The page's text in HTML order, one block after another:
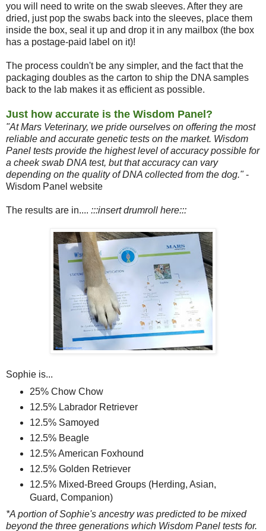
you will need to write on the swab sleeves. After they are
dried, just pop the swabs back into the sleeves, place them
inside the box, seal it up and drop it in any mailbox (the box
has a postage-paid label on it)!
The process couldn't be any simpler, and the fact that the
packaging doubles as the carton to ship the DNA samples
back to the lab makes it as efficient as possible.
Just how accurate is the Wisdom Panel?
"At Mars Veterinary, we pride ourselves on offering the most
reliable and accurate genetic tests on the market. Wisdom
Panel tests provide the highest level of accuracy possible for
a cheek swab DNA test, but that accuracy can vary
depending on the quality of DNA collected from the dog."-
Wisdom Panel website
The results are in.... :::insert drumroll here:::
Sophie is...
25% Chow Chow
12.5% Labrador Retriever
12.5% Samoyed
12.5% Beagle
12.5% American Foxhound
12.5% Golden Retriever
12.5% Mixed-Breed Groups (Herding, Asian,
Guard, Companion)
*A portion of Sophie's ancestry was predicted to be mixed
beyond the three generations which Wisdom Panel tests for.